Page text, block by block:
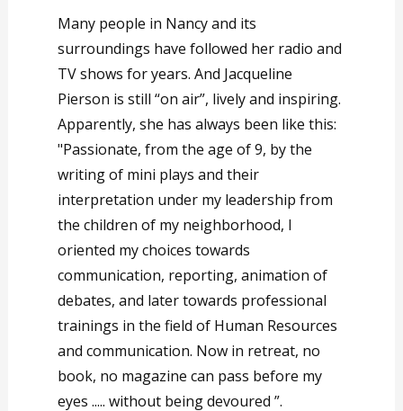
Many people in Nancy and its
surroundings have followed her radio and
TV shows for years. And Jacqueline
Pierson is still “on air”, lively and inspiring.
Apparently, she has always been like this:
"Passionate, from the age of 9, by the
writing of mini plays and their
interpretation under my leadership from
the children of my neighborhood, I
oriented my choices towards
communication, reporting, animation of
debates, and later towards professional
trainings in the field of Human Resources
and communication. Now in retreat, no
book, no magazine can pass before my
eyes ..... without being devoured ”.